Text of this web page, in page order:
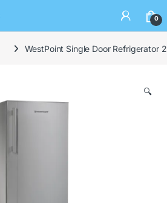
0
WestPoint Single Door Refrigerator
🔍